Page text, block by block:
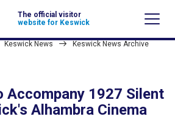
The official visitor
website for Keswick
Keswick News Keswick News Archive
Accompany 1927 Silent
Alhambra Cinema